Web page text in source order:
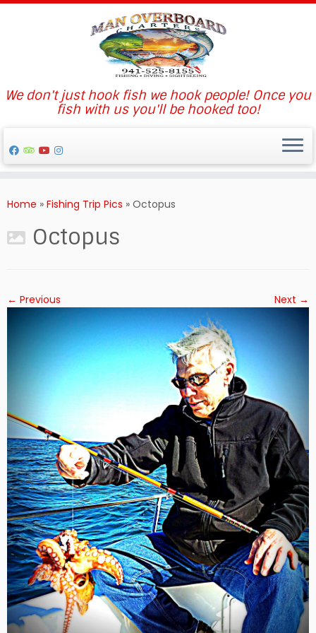
to
We don't just hook fish we hook people! Once you
fish with us you'll be hooked too!
Home » Fishing Trip Pics » Octopus
Octopus
← Previous Next →